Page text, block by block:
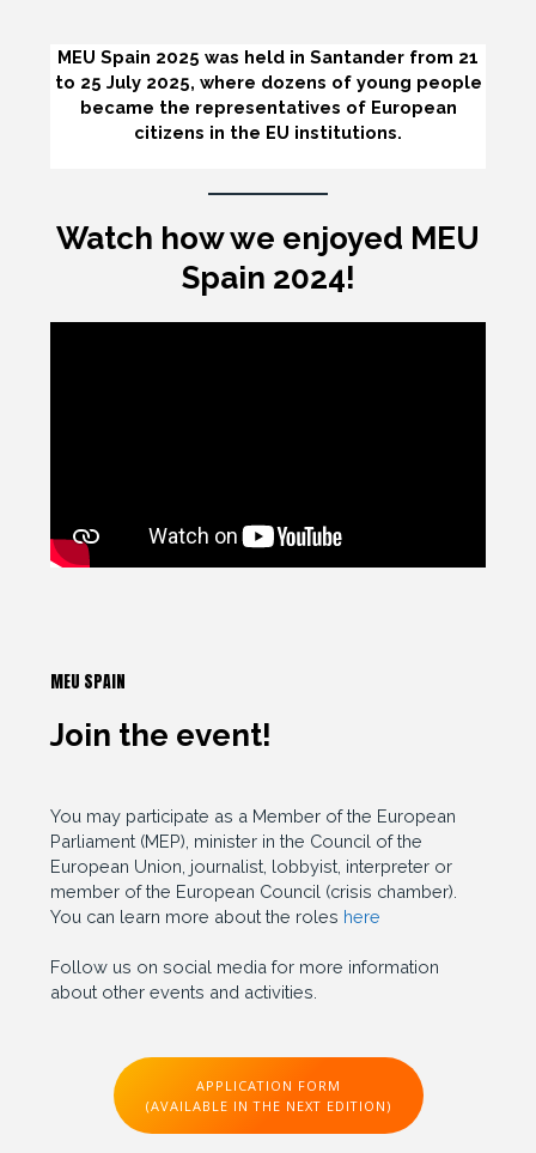
MEU Spain 2025 was held in Santander from 21
to 25 July 2025, where dozens of young people
became the representatives of European
citizens in the EU institutions.
Watch how we enjoyed MEU
Spain 2024!
MEU SPAIN
Join the event!
You may participate as a Member of the European
Parliament (MEP), minister in the Council of the
European Union, journalist, lobbyist, interpreter or
member of the European Council (crisis chamber).
You can learn more about the roles here
Follow us on social media for more information
about other events and activities.
APPLICATION FORM
(AVAILABLE IN THE NEXT EDITION)